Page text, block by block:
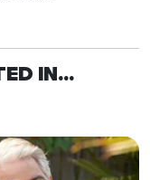
IN...